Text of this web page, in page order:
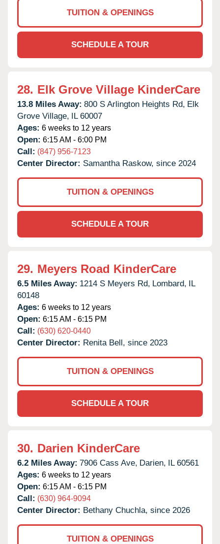
TUITION & OPENINGS
SCHEDULE A TOUR
28. Elk Grove Village KinderCare
13.8 Miles Away: 800 S Arlington Heights Rd, Elk
Grove Village, IL 60007
Ages: 6 weeks to 12 years
Open: 6:15 AM - 6:00 PM
Call: (847) 956-7123
Center Director: Samantha Raskow, since 2024
TUITION & OPENINGS
SCHEDULE A TOUR
29. Meyers Road KinderCare
6.5 Miles Away: 1214 S Meyers Rd, Lombard, IL
60148
Ages: 6 weeks to 12 years
Open: 6:15 AM - 6:15 PM
Call: (630) 620-0440
Center Director: Renita Bell, since 2023
TUITION & OPENINGS
SCHEDULE A TOUR
30. Darien KinderCare
6.2 Miles Away: 7906 Cass Ave, Darien, IL 60561
Ages: 6 weeks to 12 years
Open: 6:15 AM - 6:15 PM
Call: (630) 964-9094
Center Director: Bethany Chuchla, since 2026
TUITION & OPENINGS